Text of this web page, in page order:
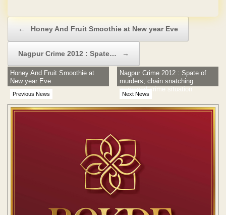
← Honey And Fruit Smoothie at New year Eve
Nagpur Crime 2012 : Spate… →
Previous News
Honey And Fruit Smoothie at
New year Eve
Next News
Nagpur Crime 2012 : Spate of
murders, chain snatching
worsened crime situation